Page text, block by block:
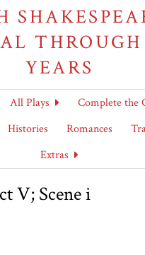
YEARS
All Plays
Complete the
Histories Romances
Extras
V; Scene i